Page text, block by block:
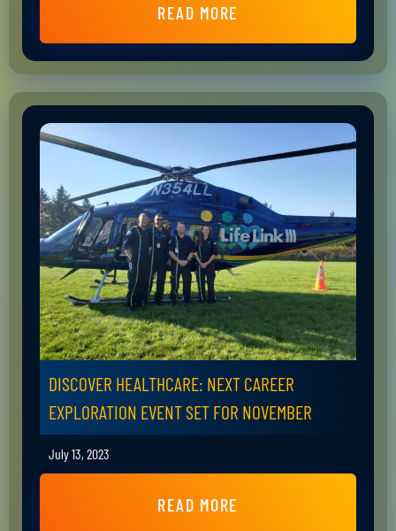
READ MORE
DISCOVER HEALTHCARE: NEXT CAREER
EXPLORATION EVENT SET FOR NOVEMBER
July 13, 2023
READ MORE